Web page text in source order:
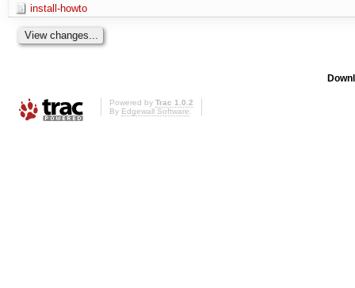
install-howto
Powered by Trac 1.0.2
By Edgewall Software.